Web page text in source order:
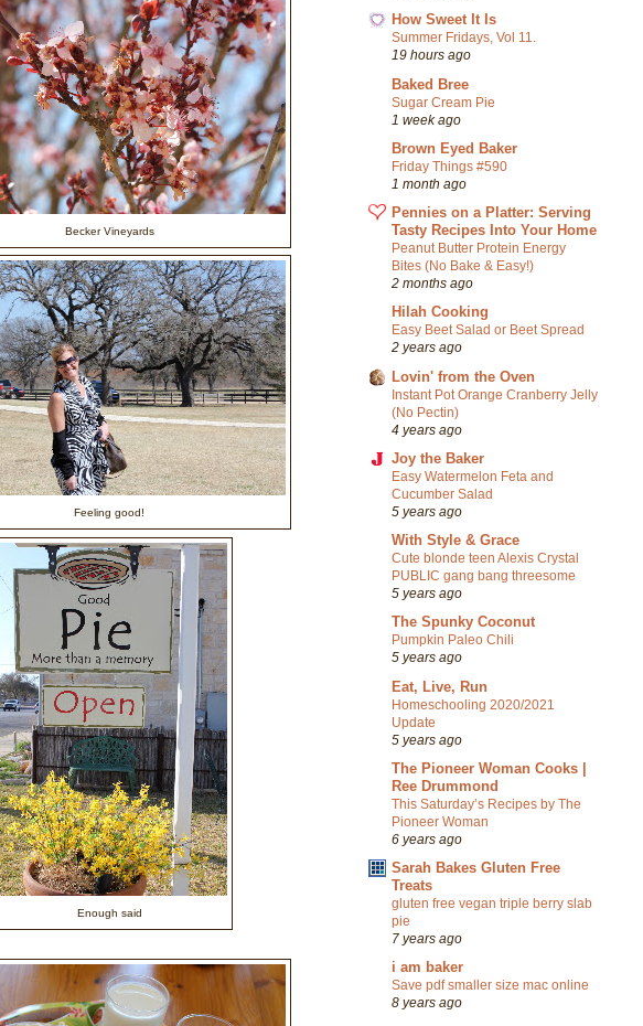
Becker Vineyards
Feeling good!
Enough said
How Sweet It Is
Summer Fridays, Vol 11.
19 hours ago
Baked Bree
Sugar Cream Pie
1 week ago
Brown Eyed Baker
Friday Things #590
1 month ago
Pennies on a Platter: Serving
Tasty Recipes Into Your Home
Peanut Butter Protein Energy
Bites (No Bake & Easy!)
2 months ago
Hilah Cooking
Easy Beet Salad or Beet Spread
2 years ago
Lovin' from the Oven
Instant Pot Orange Cranberry Jelly
(No Pectin)
4 years ago
Joy the Baker
Easy Watermelon Feta and
Cucumber Salad
5 years ago
With Style & Grace
Cute blonde teen Alexis Crystal
PUBLIC gang bang threesome
5 years ago
The Spunky Coconut
Pumpkin Paleo Chili
5 years ago
Eat, Live, Run
Homeschooling 2020/2021
Update
5 years ago
The Pioneer Woman Cooks |
Ree Drummond
This Saturday’s Recipes by The
Pioneer Woman
6 years ago
Sarah Bakes Gluten Free
Treats
gluten free vegan triple berry slab
pie
7 years ago
i am baker
Save pdf smaller size mac online
8 years ago